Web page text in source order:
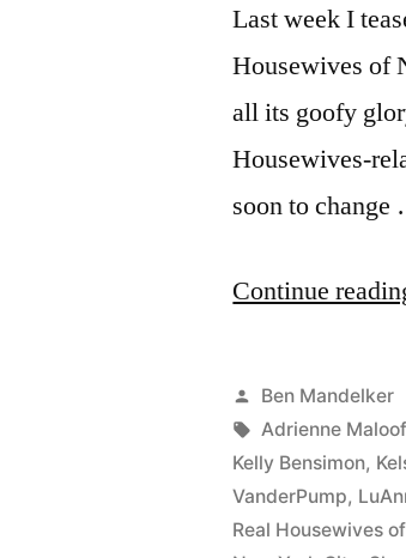
Last week I
Housewives of
all its goofy
Housewives-
soon to
Continue
Posted
by
Ben Mandelker
Tags:
Adrienne Maloof
Kelly Bensimon,
VanderPump,
Real Housewives